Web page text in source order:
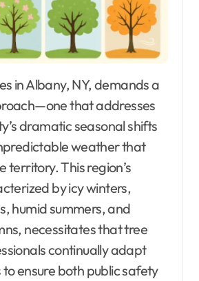
that addresses
dramatic seasonal shifts
weather that
territory. This region’s
by icy winters,
humid summers, and
necessitates that tree
continually adapt
ensure both public safety